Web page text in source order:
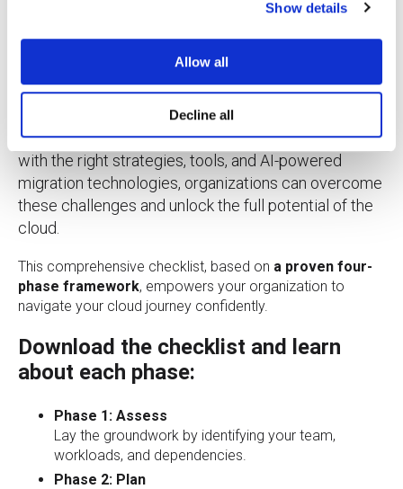
Show details
Allow all
Decline all
next 12 months. Do you have it written high enough on the
deadline? Or is it still on the other side of the sheet...
Cloud migration offerssignificant advantages, but
careful planning is essential, especially when
migrating complex workloads or large datasets. But
with the right strategies, tools, and AI-powered
migration technologies, organizations can overcome
these challenges and unlock the full potential of the
cloud.
This comprehensive checklist, based on a proven four-
phase framework, empowers your organization to
navigate your cloud journey confidently.
Download the checklist and learn
about each phase:
Phase 1: Assess
Lay the groundwork by identifying your team,
workloads, and dependencies.
Phase 2: Plan